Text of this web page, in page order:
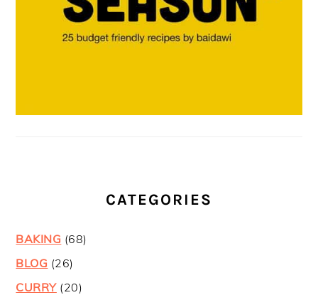
CATEGORIES
BAKING (68)
BLOG (26)
CURRY(20)